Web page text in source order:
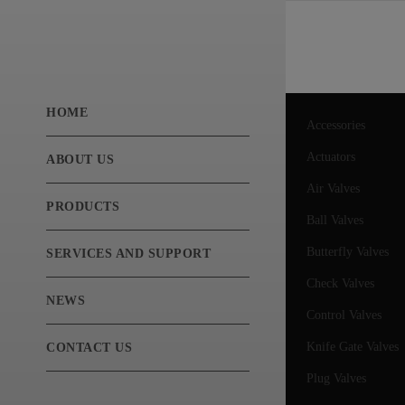
HOME
ABOUT US
PRODUCTS
Accessories
Actuators
Air Valves
Ball Valves
Butterfly Valves
Check Valves
Control Valves
Knife Gate Valves
Plug Valves
SERVICES AND SUPPORT
NEWS
CONTACT US